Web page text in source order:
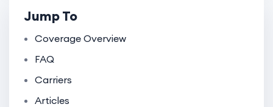
Jump To
Coverage Overview
FAQ
Carriers
Articles